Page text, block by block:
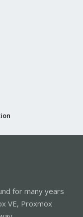
for many years
VE, Proxmox